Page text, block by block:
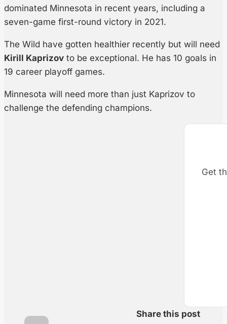
dominated Minnesota in recent years, including a
seven-game first-round victory in 2021.
The Wild have gotten healthier recently but will need
Kirill Kaprizov to be exceptional. He has 10 goals in
19 career playoff games.
Minnesota will need more than just Kaprizov to
challenge the defending champions.
Get
Share this post